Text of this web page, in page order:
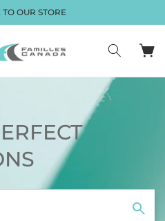
OUR STORE
Cart